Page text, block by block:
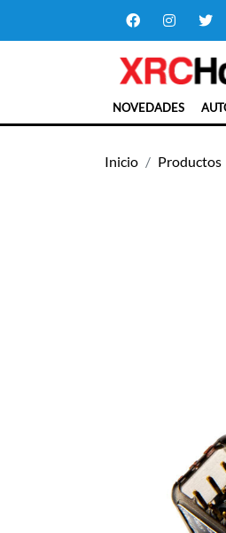
NOVEDADES
Inicio Productos